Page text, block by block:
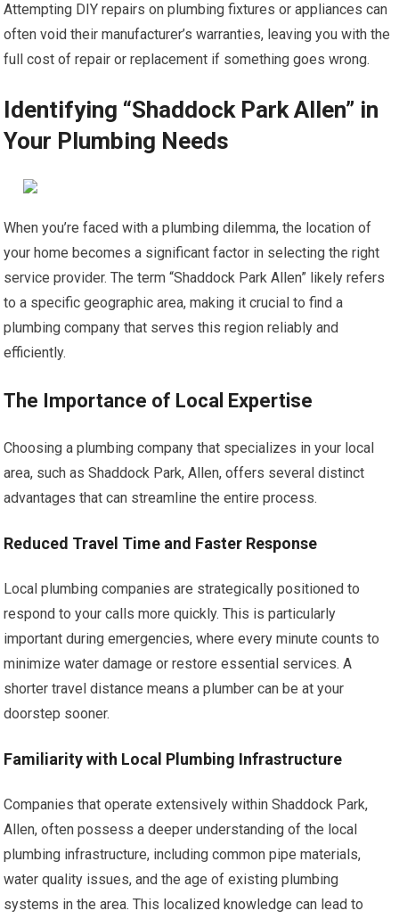
Attempting DIY repairs on plumbing fixtures or appliances can
often void their manufacturer’s warranties, leaving you with the
full cost of repair or replacement if something goes wrong.
Identifying “Shaddock Park Allen” in
Your Plumbing Needs
When you’re faced with a plumbing dilemma, the location of
your home becomes a significant factor in selecting the right
service provider. The term “Shaddock Park Allen” likely refers
to a specific geographic area, making it crucial to find a
plumbing company that serves this region reliably and
efficiently.
The Importance of Local Expertise
Choosing a plumbing company that specializes in your local
area, such as Shaddock Park, Allen, offers several distinct
advantages that can streamline the entire process.
Reduced Travel Time and Faster Response
Local plumbing companies are strategically positioned to
respond to your calls more quickly. This is particularly
important during emergencies, where every minute counts to
minimize water damage or restore essential services. A
shorter travel distance means a plumber can be at your
doorstep sooner.
Familiarity with Local Plumbing Infrastructure
Companies that operate extensively within Shaddock Park,
Allen, often possess a deeper understanding of the local
plumbing infrastructure, including common pipe materials,
water quality issues, and the age of existing plumbing
systems in the area. This localized knowledge can lead to